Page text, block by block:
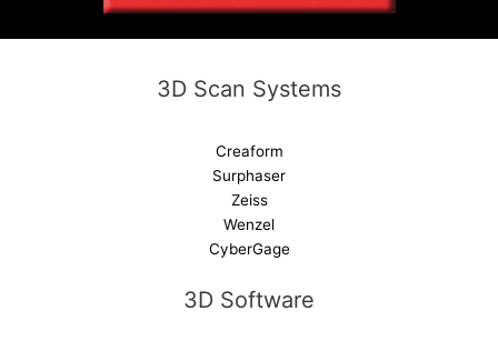
3D Scan Systems
Creaform
Surphaser
Zeiss
Wenzel
CyberGage
3D Software